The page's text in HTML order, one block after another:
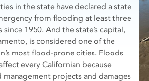
in the state have declared a state
from flooding at least three
since 1950. And the state’s capital,
is considered one of the
most flood-prone cities. Floods
every Californian because
management projects and damages